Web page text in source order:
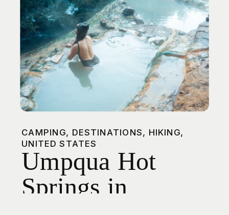
CAMPING, DESTINATIONS, HIKING,
UNITED STATES
Umpqua Hot
Springs in